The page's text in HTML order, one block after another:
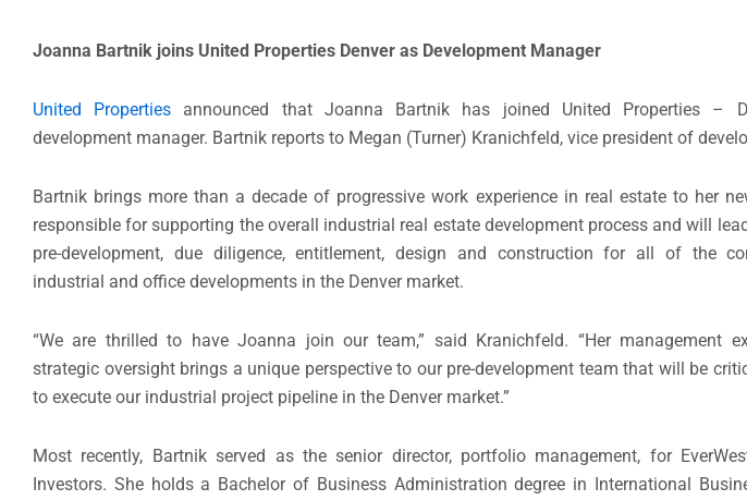
Joanna Bartnik joins United Properties Denver as Development Manager
United Properties announced that Joanna Bartnik has joined United Properties –
development manager. Bartnik reports to Megan (Turner) Kranichfeld, vice president of
Bartnik brings more than a decade of progressive work experience in real estate to her
responsible for supporting the overall industrial real estate development process and will
pre-development, due diligence, entitlement, design and construction for all of the
industrial and office developments in the Denver market.
“We are thrilled to have Joanna join our team,” said Kranichfeld. “Her management
strategic oversight brings a unique perspective to our pre-development team that will be
to execute our industrial project pipeline in the Denver market.”
Most recently, Bartnik served as the senior director, portfolio management, for
Investors. She holds a Bachelor of Business Administration degree in International